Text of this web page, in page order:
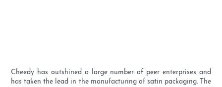
Cheedy has outshined a large number of peer enterprises and
has taken the lead in the manufacturing of satin packaging. The